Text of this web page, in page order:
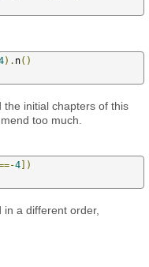
). n()
initial chapters of this
too much.
4 ])
a different order,